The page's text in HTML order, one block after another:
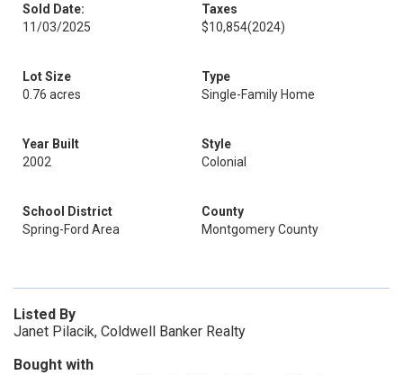
Sold Date:
11/03/2025
Taxes
$10,854(2024)
Lot Size
0.76 acres
Type
Single-Family Home
Year Built
2002
Style
Colonial
School District
Spring-Ford Area
County
Montgomery County
Listed By
Janet Pilacik, Coldwell Banker Realty
Bought with